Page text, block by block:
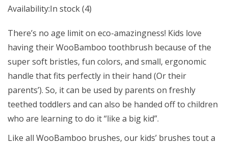
Availability:In stock(4)
There’s no age limit on eco-amazingness! Kids love
having their WooBamboo toothbrush because of the
super soft bristles, fun colors, and small, ergonomic
handle that fits perfectly in their hand (Or their
parents’). So, it can be used by parents on freshly
teethed toddlers and can also be handed off to children
who are learning to do it “like a big kid”.
Like all WooBamboo brushes, our kids’ brushes tout a